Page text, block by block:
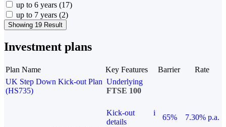
up to 6 years (17)
up to 7 years (2)
Showing 19 Result
Investment plans
Plan Name Key Features Barrier
Rate
UK Step Down Kick-out Plan
(HS735)
Underlying
FTSE 100
Kick-out
details
i
65%
7.30% p.a.